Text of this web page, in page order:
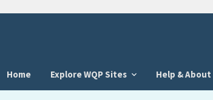
Home
Explore WQP Sites Help & About